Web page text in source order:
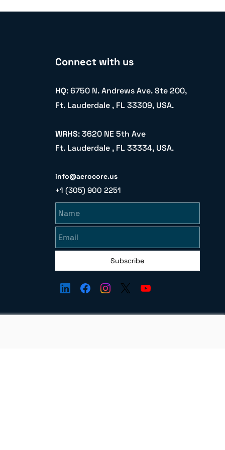
Connect with us
HQ: 6750 N. Andrews Ave. Ste 200,
Ft. Lauderdale , FL 33309, USA.
WRHS: 3620 NE 5th Ave
Ft. Lauderdale , FL 33334, USA.
info@aerocore.us
+1 (305) 900 2251
Subscribe